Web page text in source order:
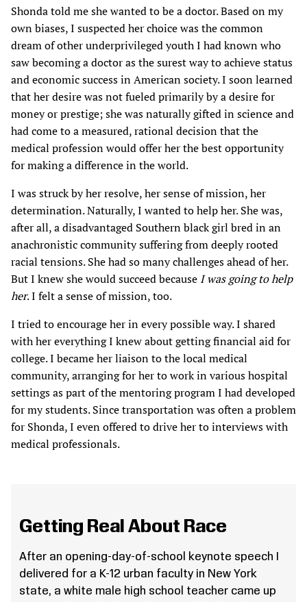
Shonda told me she wanted to be a doctor. Based on my
own biases, I suspected her choice was the common
dream of other underprivileged youth I had known who
saw becoming a doctor as the surest way to achieve status
and economic success in American society. I soon learned
that her desire was not fueled primarily by a desire for
money or prestige; she was naturally gifted in science and
had come to a measured, rational decision that the
medical profession would offer her the best opportunity
for making a difference in the world.
I was struck by her resolve, her sense of mission, her
determination. Naturally, I wanted to help her. She was,
after all, a disadvantaged Southern black girl bred in an
anachronistic community suffering from deeply rooted
racial tensions. She had so many challenges ahead of her.
But I knew she would succeed because I was going to help
her. I felt a sense of mission, too.
I tried to encourage her in every possible way. I shared
with her everything I knew about getting financial aid for
college. I became her liaison to the local medical
community, arranging for her to work in various hospital
settings as part of the mentoring program I had developed
for my students. Since transportation was often a problem
for Shonda, I even offered to drive her to interviews with
medical professionals.
Getting Real About Race
After an opening-day-of-school keynote speech I
delivered for a K-12 urban faculty in New York
state, a white male high school teacher came up